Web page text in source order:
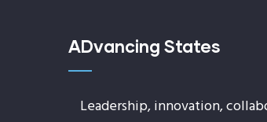
ADvancing States
Leadership, innovation,